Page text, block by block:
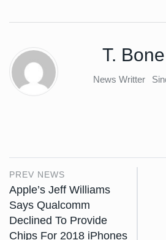
T.
News Writter
PREV NEWS
Apple’s Jeff Williams
Says Qualcomm
Declined To Provide
Chips For 2018 iPhones